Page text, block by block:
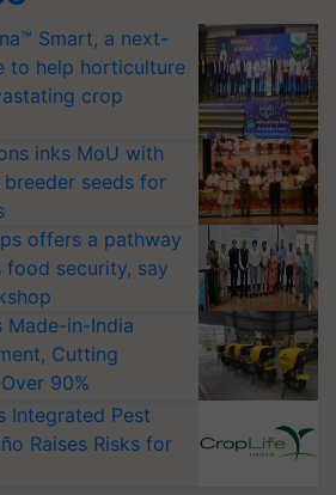
Smart, a next-
to help horticulture
crop
inks MoU with
breeder seeds for
offers a pathway
food security, say
Made-in-India
Cutting
90%
Integrated Pest
Raises Risks for